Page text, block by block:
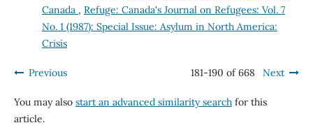
Canada , Refuge: Canada's Journal on Refugees: Vol. 7
No. 1 (1987): Special Issue: Asylum in North America:
Crisis
Previous 181-190 of 668 Next
You may also start an advanced similarity searchfor this
article.